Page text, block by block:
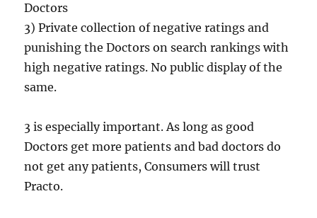
Doctors
3) Private collection of negative ratings and
punishing the Doctors on search rankings with
high negative ratings. No public display of the
same.
3 is especially important. As long as good
Doctors get more patients and bad doctors do
not get any patients, Consumers will trust
Practo.